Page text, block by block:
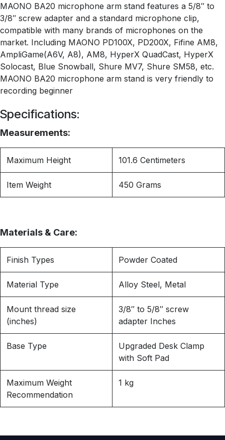
MAONO BA20 microphone arm stand features a 5/8″ to
3/8″ screw adapter and a standard microphone clip,
compatible with many brands of microphones on the
market. Including MAONO PD100X, PD200X, Fifine AM8,
AmpliGame(A6V, A8), AM8, HyperX QuadCast, HyperX
Solocast, Blue Snowball, Shure MV7, Shure SM58, etc.
MAONO BA20 microphone arm stand is very friendly to
recording beginner
Specifications:
Measurements:
Maximum Height 101.6 Centimeters
Item Weight 450 Grams
Materials & Care:
Finish Types Powder Coated
Material Type Alloy Steel, Metal
Mount thread size
(inches)
3/8″ to 5/8″ screw
adapter Inches
Base Type
Upgraded Desk Clamp
with Soft Pad
Maximum Weight
Recommendation
1 kg